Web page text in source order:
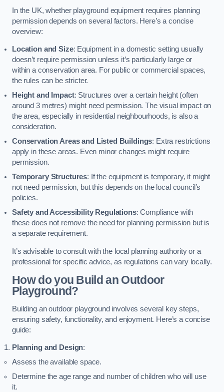
In the UK, whether playground equipment requires planning
permission depends on several factors. Here’s a concise
overview:
Location and Size: Equipment in a domestic setting usually
doesn’t require permission unless it’s particularly large or
within a conservation area. For public or commercial spaces,
the rules can be stricter.
Height and Impact: Structures over a certain height (often
around 3 metres) might need permission. The visual impact on
the area, especially in residential neighbourhoods, is also a
consideration.
Conservation Areas and Listed Buildings: Extra restrictions
apply in these areas. Even minor changes might require
permission.
Temporary Structures: If the equipment is temporary, it might
not need permission, but this depends on the local council’s
policies.
Safety and Accessibility Regulations: Compliance with
these does not remove the need for planning permission but is
a separate requirement.
It’s advisable to consult with the local planning authority or a
professional for specific advice, as regulations can vary locally.
How do you Build an Outdoor
Playground?
Building an outdoor playground involves several key steps,
ensuring safety, functionality, and enjoyment. Here’s a concise
guide:
Planning and Design:
Assess the available space.
Determine the age range and number of children who will use
it.